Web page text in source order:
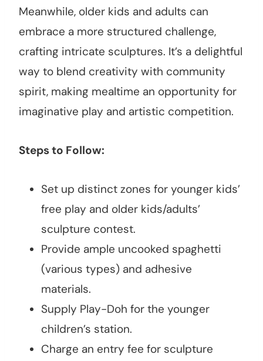
Meanwhile, older kids and adults can
embrace a more structured challenge,
crafting intricate sculptures. It’s a delightful
way to blend creativity with community
spirit, making mealtime an opportunity for
imaginative play and artistic competition.
Steps to Follow:
Set up distinct zones for younger kids’
free play and older kids/adults’
sculpture contest.
Provide ample uncooked spaghetti
(various types) and adhesive
materials.
Supply Play-Doh for the younger
children’s station.
Charge an entry fee for sculpture